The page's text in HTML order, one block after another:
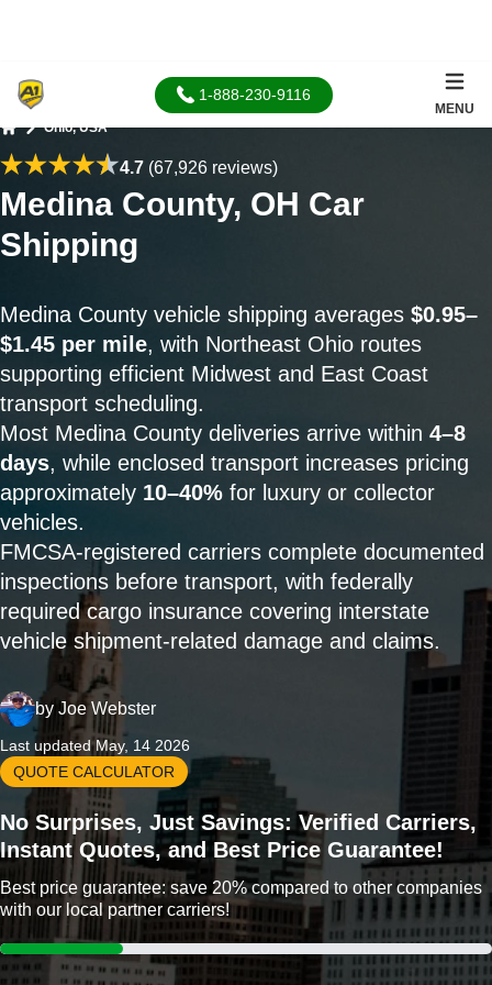
1-888-230-9116
MENU
Ohio, USA
4.7(67,926 reviews)
Medina County, OH Car
Shipping
Medina County vehicle shipping averages $0.95–
$1.45 per mile, with Northeast Ohio routes
supporting efficient Midwest and East Coast
transport scheduling.
Most Medina County deliveries arrive within 4–8
days, while enclosed transport increases pricing
approximately 10–40% for luxury or collector
vehicles.
FMCSA-registered carriers complete documented
inspections before transport, with federally
required cargo insurance covering interstate
vehicle shipment-related damage and claims.
by Joe Webster
Last updated May, 14 2026
QUOTE CALCULATOR
No Surprises, Just Savings: Verified Carriers,
Instant Quotes, and Best Price Guarantee!
Best price guarantee: save 20% compared to other companies
with our local partner carriers!